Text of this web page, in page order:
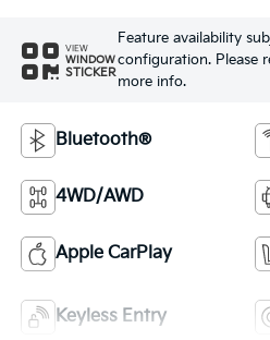
VIEW
WINDOW
STICKER
Feature availability
configuration. Please
more info.
Bluetooth®
4WD/AWD
Apple CarPlay
Keyless Entry